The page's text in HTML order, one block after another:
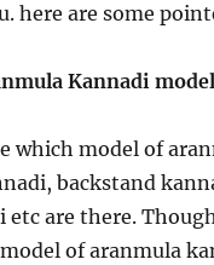
here are some
Kannadi
which model of
backstand
etc are there.
of aranmula